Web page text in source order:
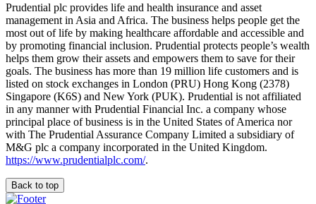
Prudential plc provides life and health insurance and asset
management in Asia and Africa. The business helps people get the
most out of life by making healthcare affordable and accessible and
by promoting financial inclusion. Prudential protects people’s wealth
helps them grow their assets and empowers them to save for their
goals. The business has more than 19 million life customers and is
listed on stock exchanges in London (PRU) Hong Kong (2378)
Singapore (K6S) and New York (PUK). Prudential is not affiliated
in any manner with Prudential Financial Inc. a company whose
principal place of business is in the United States of America nor
with The Prudential Assurance Company Limited a subsidiary of
M&G plc a company incorporated in the United Kingdom.
https://www.prudentialplc.com/.
Back to top